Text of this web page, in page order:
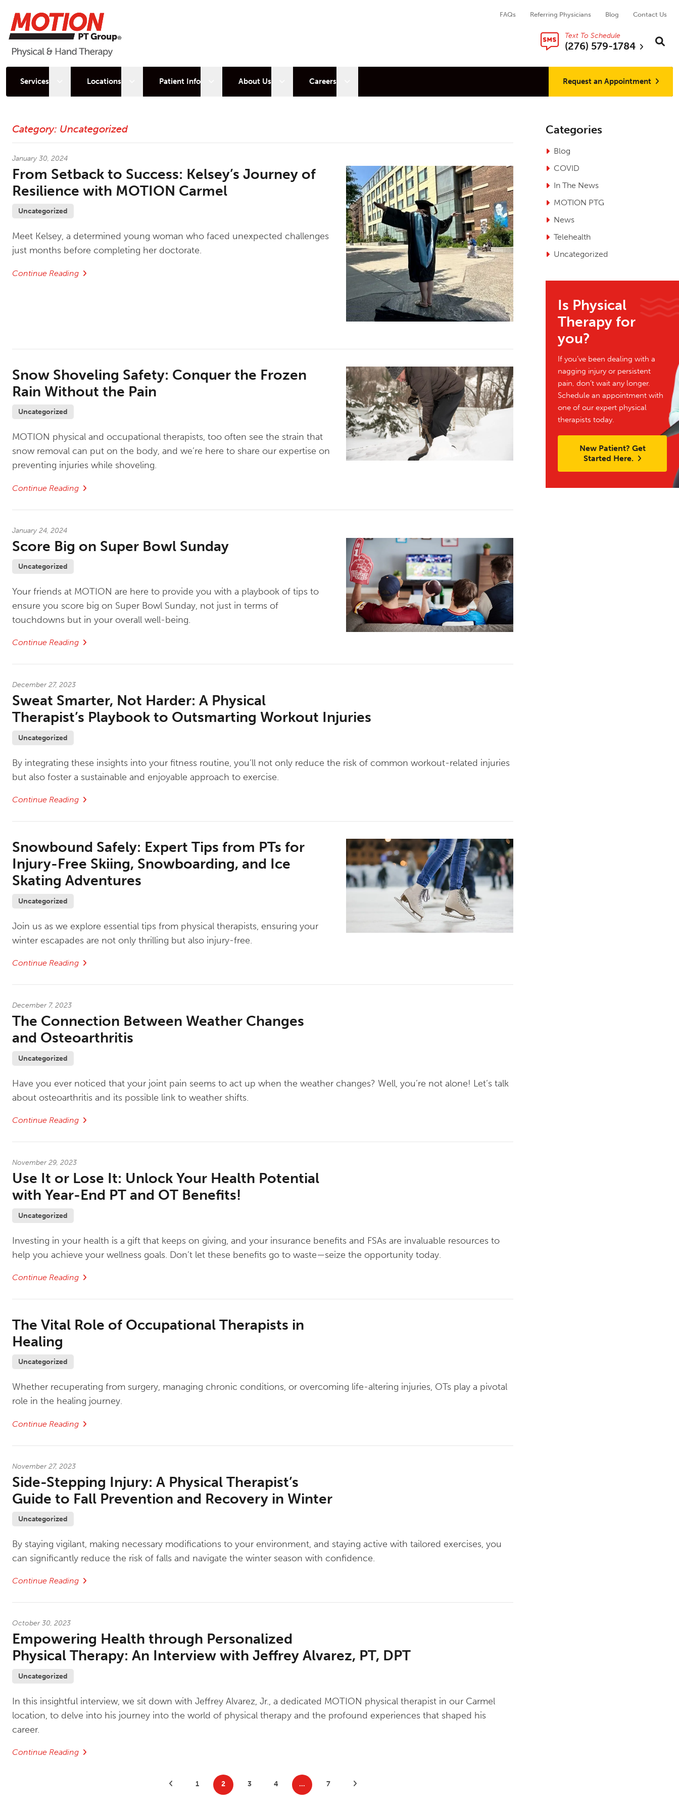
FAQs Referring Physicians Blog Contact Us
Text To Schedule
(276) 579-1784
Search
Services Open sub menu
Locations Open sub menu
Patient Info Open sub menu
About Us Open sub menu
Careers Request an Appointment
Latest News
Category: Uncategorized
January 30, 2024
From Setback to Success: Kelsey’s Journey of
Resilience with MOTION Carmel
Uncategorized
Meet Kelsey, a determined young woman who faced unexpected challenges
just months before completing her doctorate.
Continue Reading
Snow Shoveling Safety: Conquer the Frozen
Rain Without the Pain
Uncategorized
MOTION physical and occupational therapists, too often see the strain that
snow removal can put on the body, and we’re here to share our expertise on
preventing injuries while shoveling.
Continue Reading
January 24, 2024
Score Big on Super Bowl Sunday
Uncategorized
Your friends at MOTION are here to provide you with a playbook of tips to
ensure you score big on Super Bowl Sunday, not just in terms of
touchdowns but in your overall well-being.
Continue Reading
December 27, 2023
Sweat Smarter, Not Harder: A Physical
Therapist’s Playbook to Outsmarting Workout Injuries
Uncategorized
By integrating these insights into your fitness routine, you’ll not only reduce the risk of common workout-related injuries
but also foster a sustainable and enjoyable approach to exercise.
Continue Reading
Snowbound Safely: Expert Tips from PTs for
Injury-Free Skiing, Snowboarding, and Ice
Skating Adventures
Uncategorized
Join us as we explore essential tips from physical therapists, ensuring your
winter escapades are not only thrilling but also injury-free.
Continue Reading
December 7, 2023
The Connection Between Weather Changes
and Osteoarthritis
Uncategorized
Have you ever noticed that your joint pain seems to act up when the weather changes? Well, you’re not alone! Let’s talk
about osteoarthritis and its possible link to weather shifts.
Continue Reading
November 29, 2023
Use It or Lose It: Unlock Your Health Potential
with Year-End PT and OT Benefits!
Uncategorized
Investing in your health is a gift that keeps on giving, and your insurance benefits and FSAs are invaluable resources to
help you achieve your wellness goals. Don’t let these benefits go to waste—seize the opportunity today.
Continue Reading
The Vital Role of Occupational Therapists in
Healing
Uncategorized
Whether recuperating from surgery, managing chronic conditions, or overcoming life-altering injuries, OTs play a pivotal
role in the healing journey.
Continue Reading
November 27, 2023
Side-Stepping Injury: A Physical Therapist’s
Guide to Fall Prevention and Recovery in Winter
Uncategorized
By staying vigilant, making necessary modifications to your environment, and staying active with tailored exercises, you
can significantly reduce the risk of falls and navigate the winter season with confidence.
Continue Reading
October 30, 2023
Empowering Health through Personalized
Physical Therapy: An Interview with Jeffrey Alvarez, PT, DPT
Uncategorized
In this insightful interview, we sit down with Jeffrey Alvarez, Jr., a dedicated MOTION physical therapist in our Carmel
location, to delve into his journey into the world of physical therapy and the profound experiences that shaped his
career.
Continue Reading
Previous Posts
1 2 3 4 … 7 Next Posts
Categories
Blog
COVID
In The News
MOTION PTG
News
Telehealth
Uncategorized
Is Physical
Therapy for
you?
If you’ve been dealing with a
nagging injury or persistent
pain, don’t wait any longer.
Schedule an appointment with
one of our expert physical
therapists today.
New Patient? Get
Started Here.